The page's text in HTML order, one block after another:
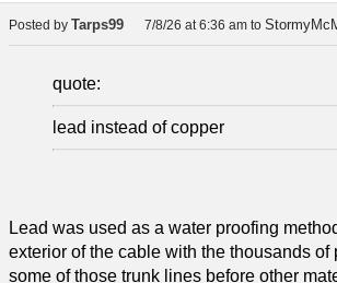
Posted by Tarps99 7/8/26 at 6:36 am to
quote:
lead instead of copper
Lead was used as a water proofing
exterior of the cable with the thousands of
some of those trunk lines before other